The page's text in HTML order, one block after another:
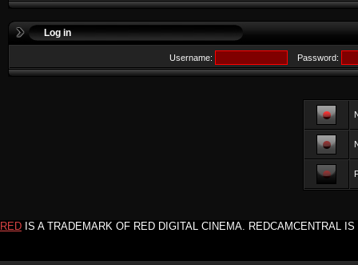
Log in
Username: Password:
RED IS A TRADEMARK OF RED DIGITAL CINEMA. REDCAMCENTRAL